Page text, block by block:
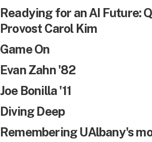
Readying for an AI Future:
Provost Carol Kim
Game On
Evan Zahn '82
Joe Bonilla '11
Diving Deep
Remembering UAlbany's